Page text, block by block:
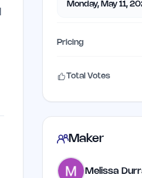
Monday, May 11,
Pricing
Total Votes
Maker
Melissa